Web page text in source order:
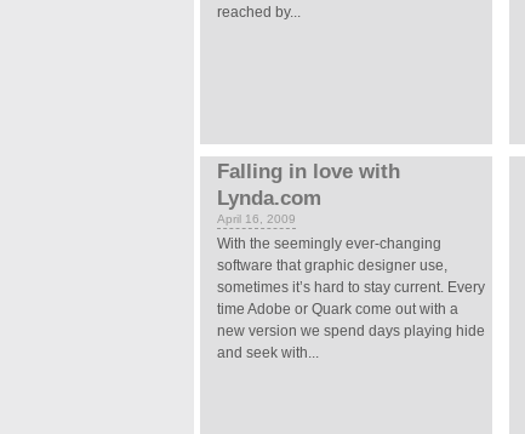
reached by...
Falling in love with
Lynda.com
April 16, 2009
With the seemingly ever-changing
software that graphic designer use,
sometimes it’s hard to stay current. Every
time Adobe or Quark come out with a
new version we spend days playing hide
and seek with...